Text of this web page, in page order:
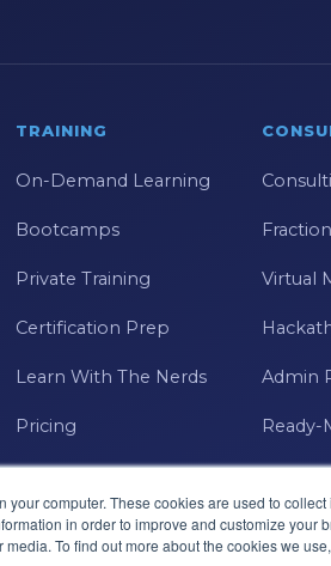
your computer. These cookies are used to
in order to improve and customize
To find out more about the cookies we
TRAINING
On-Demand Learning
Bootcamps
Private Training
Certification Prep
Learn With The Nerds
Pricing
Virtual
Admin
Ready-